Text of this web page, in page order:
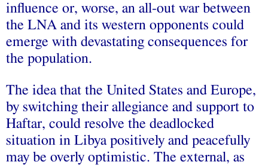
influence or, worse, an all-out war between
the LNA and its western opponents could
emerge with devastating consequences for
the population.
The idea that the United States and Europe,
by switching their allegiance and support to
Haftar, could resolve the deadlocked
situation in Libya positively and peacefully
may be overly optimistic. The external, as